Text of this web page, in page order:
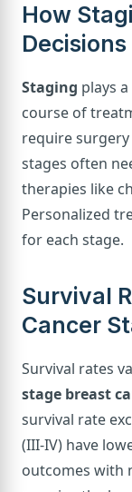
How
Decisions
Staging plays
course of
require
stages often
therapies like
Personalized
for each stage.
Survival
Cancer
Survival rates
stage breast
survival rate
(III-IV) have
outcomes with